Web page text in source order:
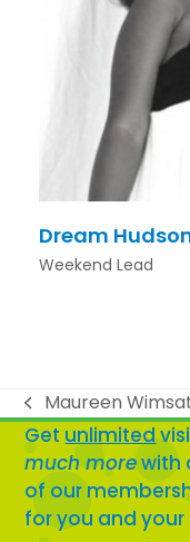
Dream
Weekend Lead
previous
post:
Maureen
Get unlimited
much morewith
of our
for you and your